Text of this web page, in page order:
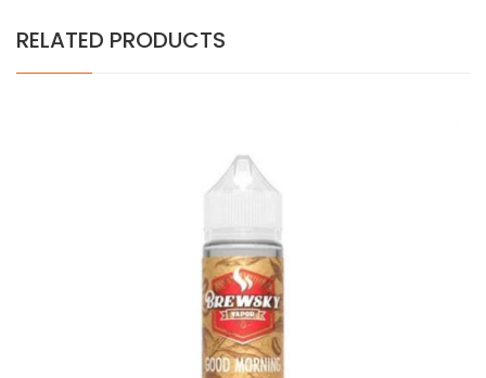
RELATED PRODUCTS